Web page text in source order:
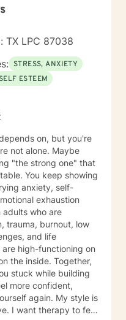
You will be in a
own rate, not
to help you achieve
TX LPC 87038
STRESS, ANXIETY
ESTEEM
on, but you're
alone. Maybe
"the strong one" that
You keep showing
anxiety, self-
exhaustion
trauma, burnout, low
and life
high-functioning on
the inside. Together,
stuck while building
more confident,
My style is
I want therapy to feel